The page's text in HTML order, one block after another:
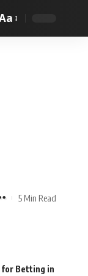
5 Min Read
for Betting in